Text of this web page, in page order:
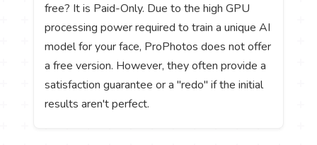
free? It is Paid-Only. Due to the high GPU
processing power required to train a unique AI
model for your face, ProPhotos does not offer
a free version. However, they often provide a
satisfaction guarantee or a "redo" if the initial
results aren't perfect.